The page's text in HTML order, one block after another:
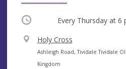
Occurring Every Thursday at 6
V
e
n
Holy Cross
A
d
Ashleigh Road, Tividale Tividale
Kingdom